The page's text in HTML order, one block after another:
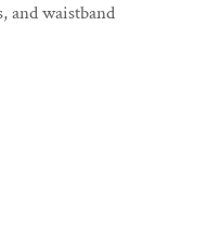
and waistband